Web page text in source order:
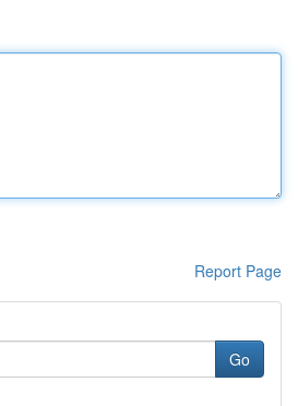
Report Page
Go